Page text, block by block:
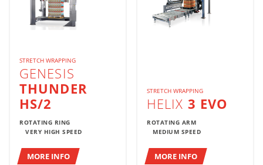
STRETCH WRAPPING
GENESIS
THUNDER
HS/2
ROTATING RING
VERY HIGH SPEED
MORE INFO
STRETCH WRAPPING
HELIX 3 EVO
ROTATING ARM
MEDIUM SPEED
MORE INFO